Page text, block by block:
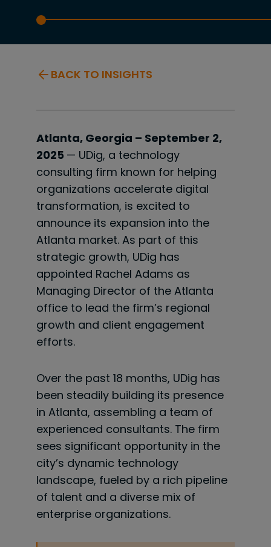
BACK TO INSIGHTS
Atlanta, Georgia – September 2,
2025 — UDig, a technology
consulting firm known for helping
organizations accelerate digital
transformation, is excited to
announce its expansion into the
Atlanta market. As part of this
strategic growth, UDig has
appointed Rachel Adams as
Managing Director of the Atlanta
office to lead the firm’s regional
growth and client engagement
efforts.
Over the past 18 months, UDig has
been steadily building its presence
in Atlanta, assembling a team of
experienced consultants. The firm
sees significant opportunity in the
city’s dynamic technology
landscape, fueled by a rich pipeline
of talent and a diverse mix of
enterprise organizations.